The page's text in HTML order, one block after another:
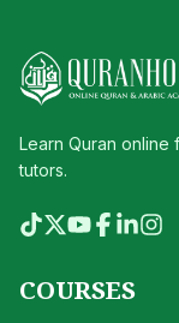
Learn Quran online
tutors.
COURSES